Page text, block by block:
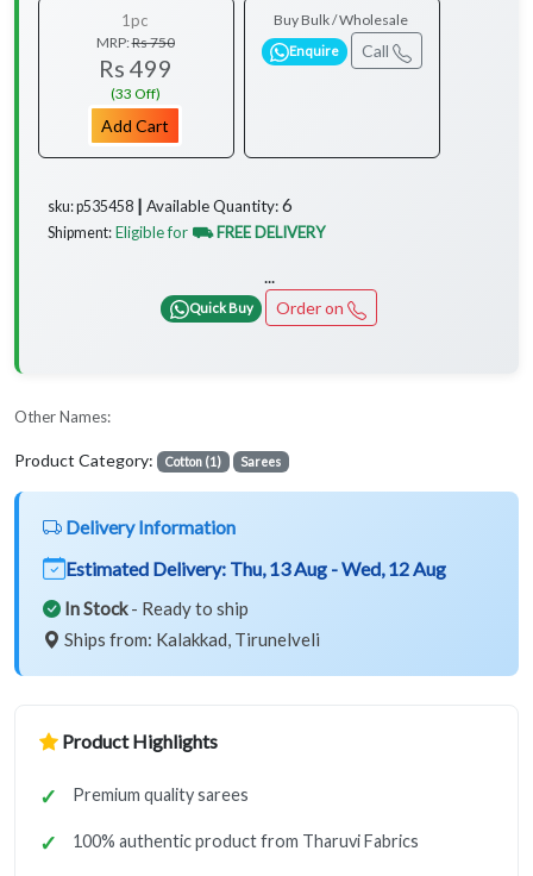
1pc
MRP:Rs 750
Rs 499
(33 Off)
Add Cart
Buy Bulk / Wholesale
Enquire Call
sku: p535458 ┃ Available Quantity:6
Shipment: Eligible for ⛟ FREE DELIVERY
...
Quick Buy Order on
Other Names:
Product Category: Cotton (1) Sarees
Delivery Information
Estimated Delivery: Thu, 13 Aug - Wed, 12 Aug
In Stock- Ready to ship
Ships from: Kalakkad, Tirunelveli
Product Highlights
Premium quality sarees
100% authentic product from Tharuvi Fabrics